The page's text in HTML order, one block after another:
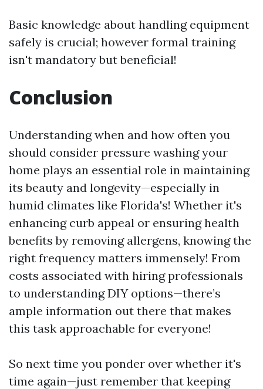
Basic knowledge about handling equipment
safely is crucial; however formal training
isn't mandatory but beneficial!
Conclusion
Understanding when and how often you
should consider pressure washing your
home plays an essential role in maintaining
its beauty and longevity—especially in
humid climates like Florida's! Whether it's
enhancing curb appeal or ensuring health
benefits by removing allergens, knowing the
right frequency matters immensely! From
costs associated with hiring professionals
to understanding DIY options—there’s
ample information out there that makes
this task approachable for everyone!
So next time you ponder over whether it's
time again—just remember that keeping